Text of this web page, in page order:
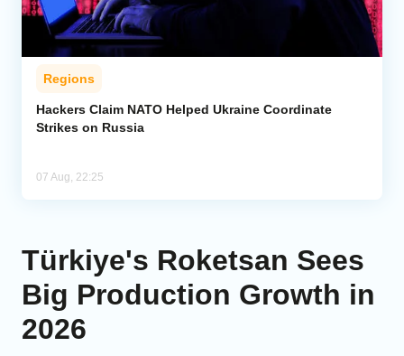
Regions
Hackers Claim NATO Helped Ukraine Coordinate
Strikes on Russia
07 Aug, 22:25
Türkiye's Roketsan Sees
Big Production Growth in
2026